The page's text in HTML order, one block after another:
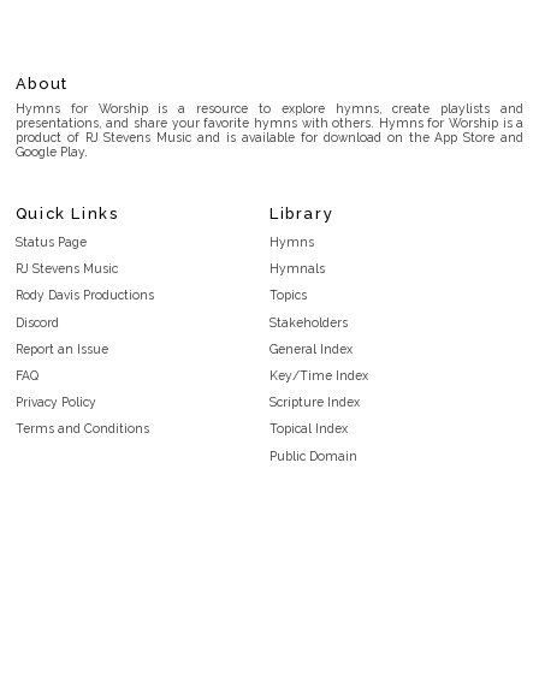
About
Hymns for Worship is a resource to explore hymns, create playlists and
presentations, and share your favorite hymns with others. Hymns for Worship is a
product of RJ Stevens Music and is available for download on the App Store and
Google Play.
Quick Links
Status Page
RJ Stevens Music
Rody Davis Productions
Discord
Report an Issue
FAQ
Privacy Policy
Terms and Conditions
Library
Hymns
Hymnals
Topics
Stakeholders
General Index
Key/Time Index
Scripture Index
Topical Index
Public Domain